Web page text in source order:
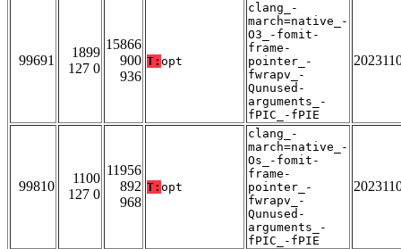
99691
1899
127 0
15866
900
936
T: opt
clang_-
march=native_-
O3_-fomit-
frame-
pointer_-
fwrapv_-
Qunused-
arguments_-
fPIC_-fPIE
99810
1100
127 0
11956
892
968
T: opt
clang_-
march=native_-
Os_-fomit-
frame-
pointer_-
fwrapv_-
Qunused-
arguments_-
fPIC_-fPIE